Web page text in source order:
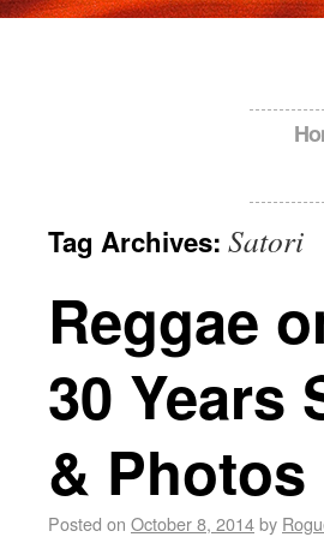
Tag Archives: Satori
Reggae
30 Years
& Photos
Posted on October 8, 2014by